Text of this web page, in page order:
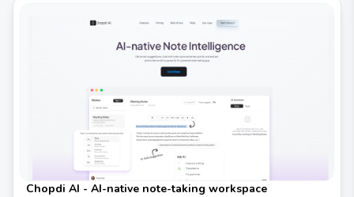
Chopdi AI - AI-native note-taking workspace